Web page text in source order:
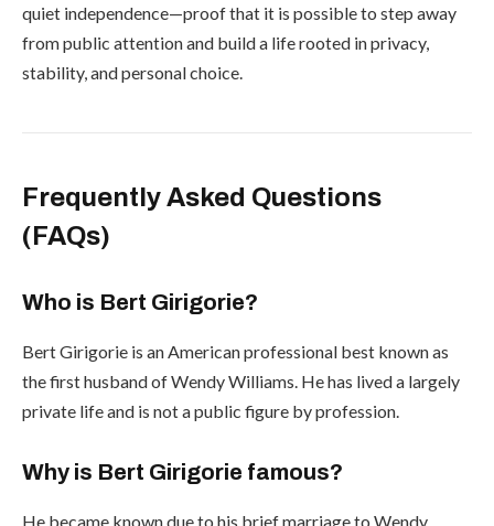
quiet independence—proof that it is possible to step away
from public attention and build a life rooted in privacy,
stability, and personal choice.
Frequently Asked Questions
(FAQs)
Who is Bert Girigorie?
Bert Girigorie is an American professional best known as
the first husband of Wendy Williams. He has lived a largely
private life and is not a public figure by profession.
Why is Bert Girigorie famous?
He became known due to his brief marriage to Wendy